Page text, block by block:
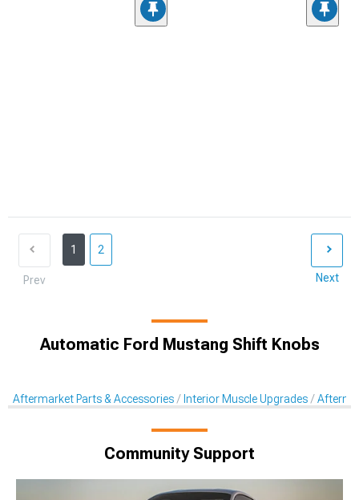
Prev
1 2
Next
Automatic Ford Mustang Shift Knobs
Aftermarket Parts & Accessories Interior Muscle Upgrades
Community Support